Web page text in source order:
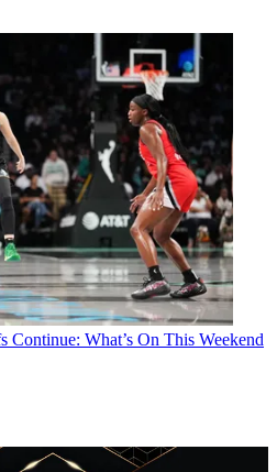
What’s On This Weekend